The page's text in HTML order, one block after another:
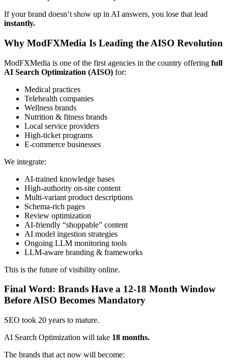
If your brand doesn’t show up in AI answers, you lose that lead
instantly.
Why ModFXMedia Is Leading the AISO Revolution
ModFXMedia is one of the first agencies in the country offering full
AI Search Optimization (AISO) for:
Medical practices
Telehealth companies
Wellness brands
Nutrition & fitness brands
Local service providers
High-ticket programs
E-commerce businesses
We integrate:
AI-trained knowledge bases
High-authority on-site content
Multi-variant product descriptions
Schema-rich pages
Review optimization
AI-friendly “shoppable” content
AI model ingestion strategies
Ongoing LLM monitoring tools
LLM-aware branding & frameworks
This is the future of visibility online.
Final Word: Brands Have a 12-18 Month Window
Before AISO Becomes Mandatory
SEO took 20 years to mature.
AI Search Optimization will take 18 months.
The brands that act now will become: